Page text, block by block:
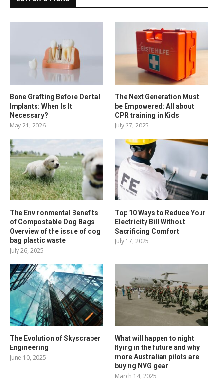
Bone Grafting Before Dental
Implants: When Is It
Necessary?
May 21, 2026
The Next Generation Must
be Empowered: All about
CPR training in Kids
July 27, 2025
The Environmental Benefits
of Compostable Dog Bags
Overview of the issue of dog
bag plastic waste
July 26, 2025
Top 10 Ways to Reduce Your
Electricity Bill Without
Sacrificing Comfort
July 17, 2025
The Evolution of Skyscraper
Engineering
June 10, 2025
What will happen to night
flying in the future and why
more Australian pilots are
buying NVG gear
March 14, 2025